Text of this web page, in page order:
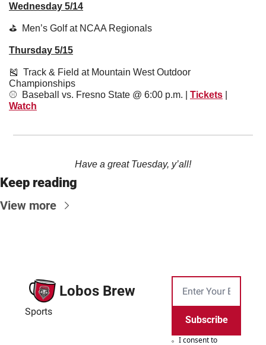
Wednesday 5/14
⛳️  Men’s Golf at NCAA Regionals
Thursday 5/15
🎽
  Track & Field at Mountain West Outdoor
Championships
⚾️  Baseball vs. Fresno State @ 6:00 p.m. | Tickets
Watch
Have a great Tuesday, y’all!
Keep reading
View more
Lobos Brew
Sports
Subscribe
I consent to